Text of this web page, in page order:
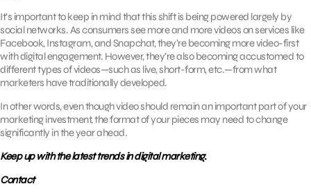
It’s important to keep in mind that this shift is being powered largely by
social networks. As consumers see more and more videos on services like
Facebook, Instagram, and Snapchat, they’re becoming more video-first
with digital engagement. However, they’re also becoming accustomed to
different types of videos—such as live, short-form, etc.—from what
marketers have traditionally developed.
In other words, even though video should remain an important part of your
marketing investment, the format of your pieces may need to change
significantly in the year ahead.
Keep up with the latest trends in digital marketing.
Contact